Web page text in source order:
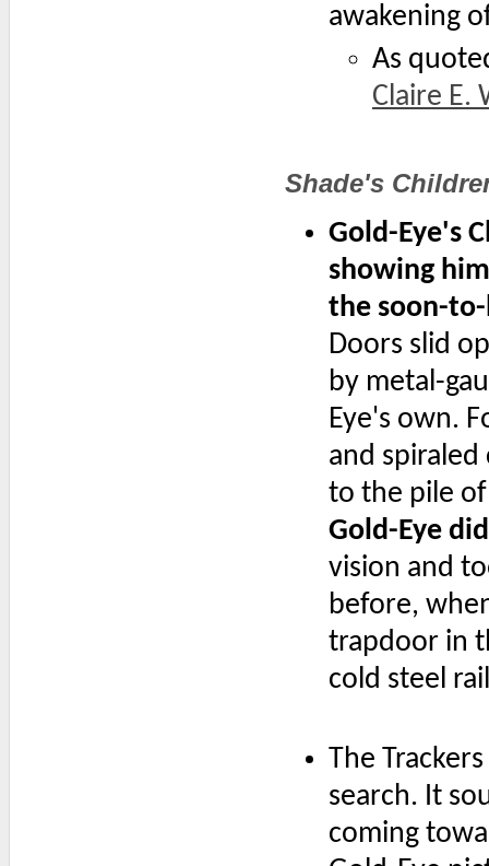
awakening
As
Claire E.
Shade's
Gold-Eye's
showing
the soon-
Doors slid
by metal-
Eye's own.
and spiraled
to the pile
Gold-Eye
vision and
before,
trapdoor in
cold steel
The
search. It
coming